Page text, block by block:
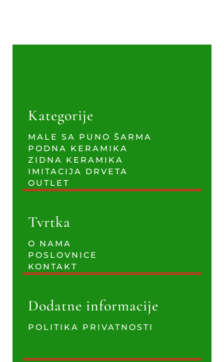
Kategorije
MALE SA PUNO ŠARMA
PODNA KERAMIKA
ZIDNA KERAMIKA
IMITACIJA DRVETA
OUTLET
Tvrtka
O NAMA
POSLOVNICE
KONTAKT
Dodatne informacije
POLITIKA PRIVATNOSTI